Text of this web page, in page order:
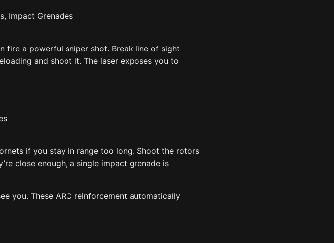
Impact Grenades
fire a powerful sniper shot. Break line of sight
and shoot it. The laser exposes you to
if you stay in range too long. Shoot the rotors
close enough, a single impact grenade is
you. These ARC reinforcement automatically